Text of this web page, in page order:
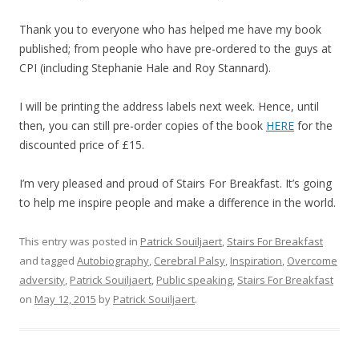
Thank you to everyone who has helped me have my book
published; from people who have pre-ordered to the guys at
CPI (including Stephanie Hale and Roy Stannard).
I will be printing the address labels next week. Hence, until
then, you can still pre-order copies of the book HERE for the
discounted price of £15.
I’m very pleased and proud of Stairs For Breakfast. It’s going
to help me inspire people and make a difference in the world.
This entry was posted in Patrick Souiljaert, Stairs For Breakfast
and tagged Autobiography, Cerebral Palsy, Inspiration, Overcome
adversity, Patrick Souiljaert, Public speaking, Stairs For Breakfast
on May 12, 2015 by Patrick Souiljaert.